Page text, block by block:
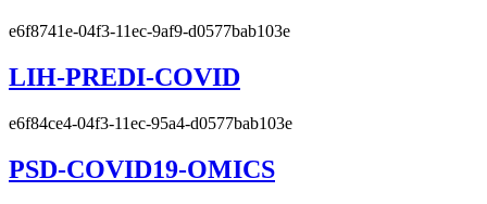
e6f8741e-04f3-11ec-9af9-d0577bab103e
LIH-PREDI-COVID
e6f84ce4-04f3-11ec-95a4-d0577bab103e
PSD-COVID19-OMICS